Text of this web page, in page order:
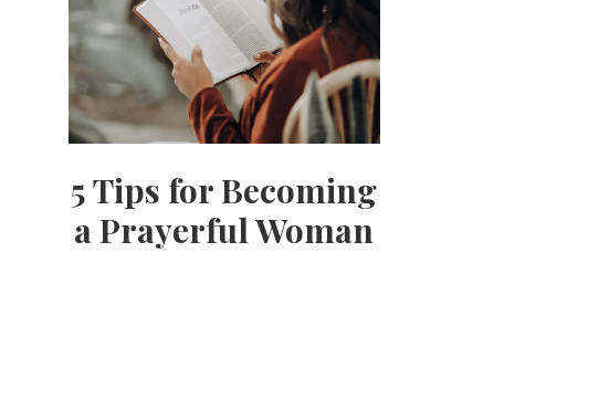
5 Tips for Becoming
a Prayerful Woman